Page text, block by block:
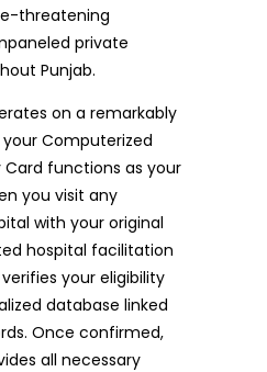
threatening
private
Punjab.
on a remarkably
Computerized
functions as your
you visit any
with your original
hospital facilitation
your eligibility
database linked
Once confirmed,
all necessary